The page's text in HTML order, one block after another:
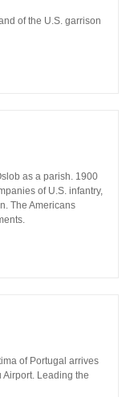
of the U.S. garrison
as a parish. 1900
of U.S. infantry,
The Americans
of Portugal arrives
Leading the